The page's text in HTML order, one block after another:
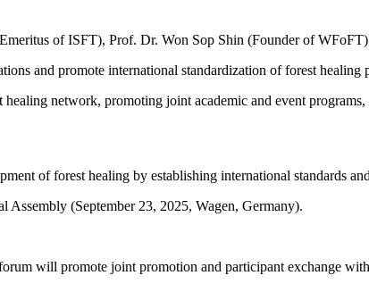
of ISFT), Prof. Dr. Won Sop Shin (Founder of WFoFT)
and promote international standardization of forest healing
network, promoting joint academic and event programs,
of forest healing by establishing international standards
(September 23, 2025, Wagen, Germany).
will promote joint promotion and participant exchange